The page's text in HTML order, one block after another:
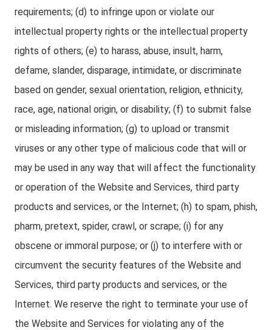
requirements; (d) to infringe upon or violate our
intellectual property rights or the intellectual property
rights of others; (e) to harass, abuse, insult, harm,
defame, slander, disparage, intimidate, or discriminate
based on gender, sexual orientation, religion, ethnicity,
race, age, national origin, or disability; (f) to submit false
or misleading information; (g) to upload or transmit
viruses or any other type of malicious code that will or
may be used in any way that will affect the functionality
or operation of the Website and Services, third party
products and services, or the Internet; (h) to spam, phish,
pharm, pretext, spider, crawl, or scrape; (i) for any
obscene or immoral purpose; or (j) to interfere with or
circumvent the security features of the Website and
Services, third party products and services, or the
Internet. We reserve the right to terminate your use of
the Website and Services for violating any of the